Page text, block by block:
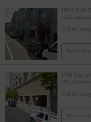
1965 Polk
1600
0.2 mi away
1776
1776
0.5 mi away